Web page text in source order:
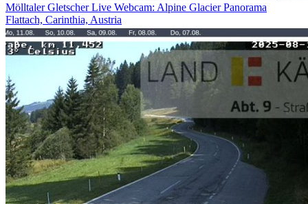
Mölltaler Gletscher Live Webcam: Alpine Glacier Panorama
Flattach, Carinthia, Austria